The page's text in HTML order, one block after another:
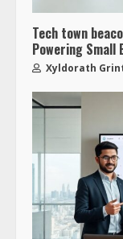
Tech town
Powering Small
Xyldorath